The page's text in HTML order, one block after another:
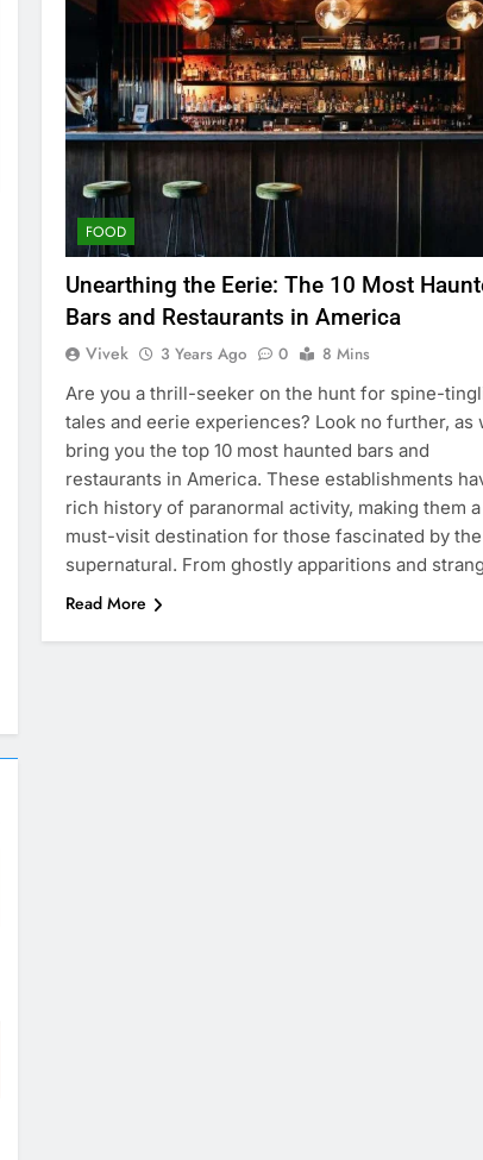
FOOD
Unearthing the Eerie: The 10 Most
Bars and Restaurants in America
Vivek 3 Years Ago 0
8 Mins
Are you a thrill-seeker on the hunt for spine-
tales and eerie experiences? Look no further, as
bring you the top 10 most haunted bars and
restaurants in America. These establishments
rich history of paranormal activity, making them a
must-visit destination for those fascinated by the
supernatural. From ghostly apparitions and
Read More